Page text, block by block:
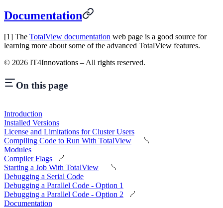
Documentation
[1] The TotalView documentation web page is a good source for
learning more about some of the advanced TotalView features.
© 2026 IT4Innovations – All rights reserved.
On this page
Introduction
Installed Versions
License and Limitations for Cluster Users
Compiling Code to Run With TotalView
Modules
Compiler Flags
Starting a Job With TotalView
Debugging a Serial Code
Debugging a Parallel Code - Option 1
Debugging a Parallel Code - Option 2
Documentation